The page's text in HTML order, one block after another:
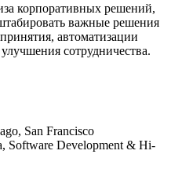
корпоративных решений,
важные решения
автоматизации
сотрудничества.
San Francisco
Software Development & Hi-